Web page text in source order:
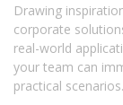
Drawing
corporate
real-world
your team can
practical scenarios.